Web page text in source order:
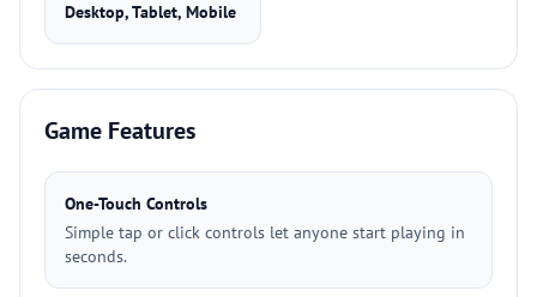
Desktop, Tablet, Mobile
Game Features
One-Touch Controls
Simple tap or click controls let anyone start playing in
seconds.